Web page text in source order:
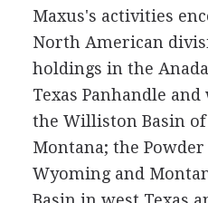
Maxus's activities
North American
holdings in the
Texas Panhandle
the Williston Basin
Montana; the
Wyoming and